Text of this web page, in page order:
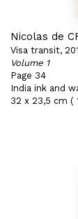
Nicolas de
Visa transit,
Volume 1
Page 34
India ink and
32 x 23,5 cm (